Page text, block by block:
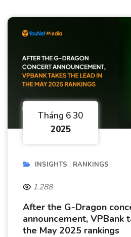
Tháng 6 30
2025
INSIGHTS RANKINGS
1.288
After the G-Dragon
announcement, VPBank
the May 2025 rankings